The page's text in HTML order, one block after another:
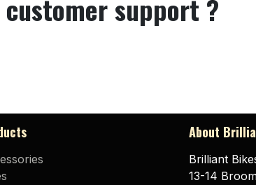
support ?
About
Brilliant
13-14